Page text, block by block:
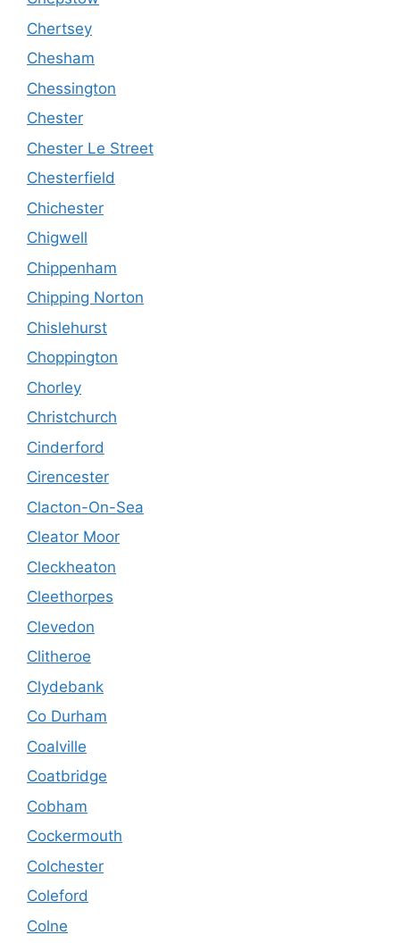
Chertsey
Chesham
Chessington
Chester
Chester Le Street
Chesterfield
Chichester
Chigwell
Chippenham
Chipping Norton
Chislehurst
Choppington
Chorley
Christchurch
Cinderford
Cirencester
Clacton-On-Sea
Cleator Moor
Cleckheaton
Cleethorpes
Clevedon
Clitheroe
Clydebank
Co Durham
Coalville
Coatbridge
Cobham
Cockermouth
Colchester
Coleford
Colne